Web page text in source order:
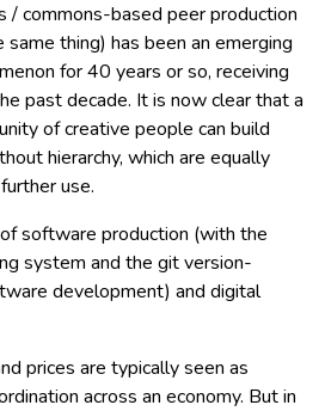
commons-based peer production
thing) has been an emerging
for 40 years or so, receiving
past decade. It is now clear that a
of creative people can build
hierarchy, which are equally
use.
software production (with the
system and the git version-
development) and digital
prices are typically seen as
across an economy. But in